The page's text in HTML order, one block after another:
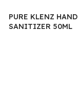
PURE KLENZ HAND
SANITIZER 50ML